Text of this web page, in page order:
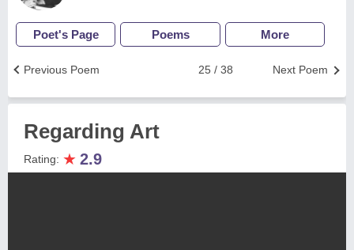
Poet's Page Poems More
Next Poem
25 / 38
Previous Poem
Regarding Art
Rating: ★ 2.9